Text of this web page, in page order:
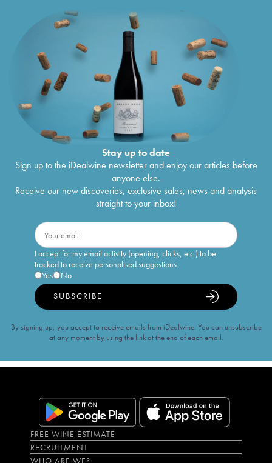
Stay up to date
Sign up to the iDealwine newsletter and enjoy our articles before
anyone else.
Receive our new discoveries, exclusive sales, news and analysis
straight to your inbox!
I accept for my email activity (opening, clicks, etc.) to be
tracked to receive personalised suggestions
Yes
No
SUBSCRIBE
By signing up, you accept to receive emails from iDealwine. You can unsubscribe
at any moment by using the link at the end of each email.
FREE WINE ESTIMATE
RECRUITMENT
WHO ARE WE?